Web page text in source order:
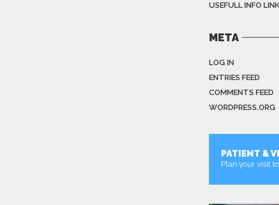
USEFULL INFO
META
LOG IN
ENTRIES FEED
COMMENTS FEED
WORDPRESS.ORG
PATIENT &
Plan your visit